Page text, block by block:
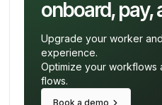
There’s a
onboard, pay,
Upgrade your worker
experience.
Optimize your workflows